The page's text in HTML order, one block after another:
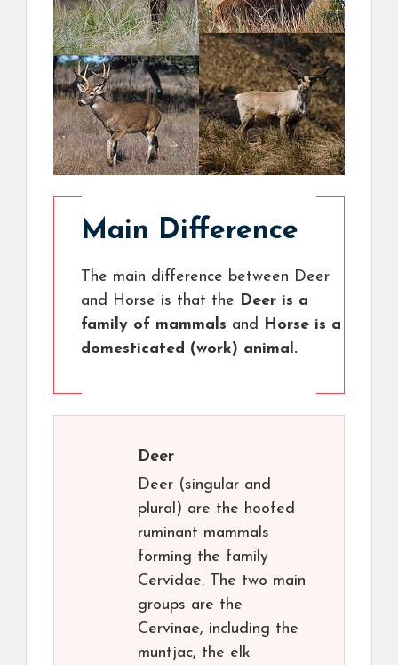
Main Difference
The main difference between Deer
and Horse is that the Deer is a
family of mammals and Horse is a
domesticated (work) animal.
Deer
Deer (singular and
plural) are the hoofed
ruminant mammals
forming the family
Cervidae. The two main
groups are the
Cervinae, including the
muntjac, the elk